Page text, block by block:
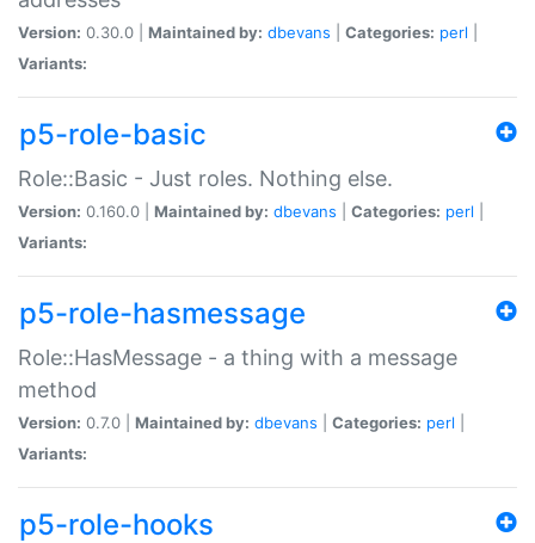
Version: 0.30.0 | Maintained by: dbevans Categories: perl
Variants:
p5-role-basic
Role::Basic - Just roles. Nothing else.
Version: 0.160.0 | Maintained by: dbevans Categories: perl
Variants:
p5-role-hasmessage
Role::HasMessage - a thing with a message
method
Version: 0.7.0 | Maintained by: dbevans Categories: perl
Variants:
p5-role-hooks